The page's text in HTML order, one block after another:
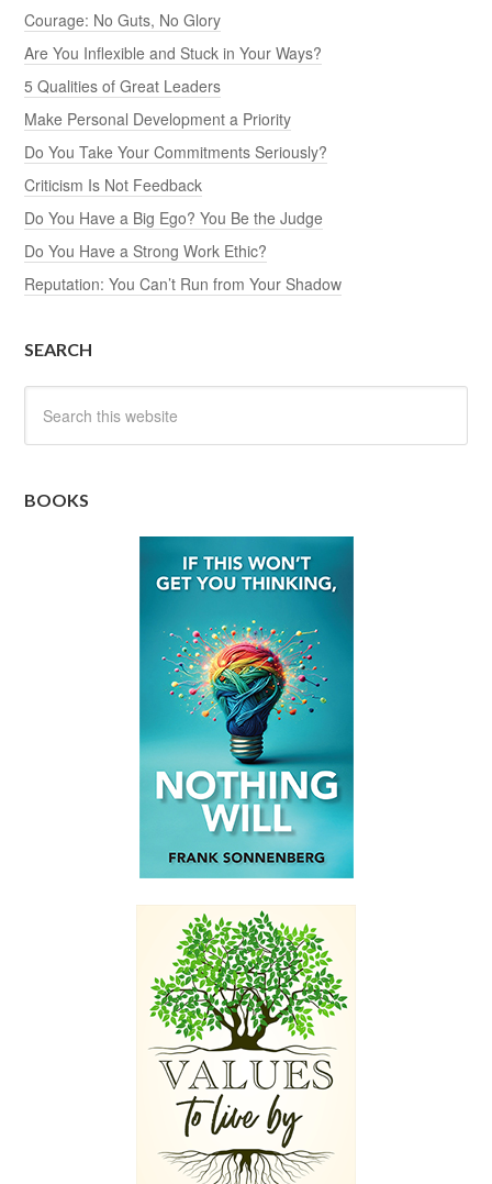
Courage: No Guts, No Glory
Are You Inflexible and Stuck in Your Ways?
5 Qualities of Great Leaders
Make Personal Development a Priority
Do You Take Your Commitments Seriously?
Criticism Is Not Feedback
Do You Have a Big Ego? You Be the Judge
Do You Have a Strong Work Ethic?
Reputation: You Can’t Run from Your Shadow
SEARCH
BOOKS